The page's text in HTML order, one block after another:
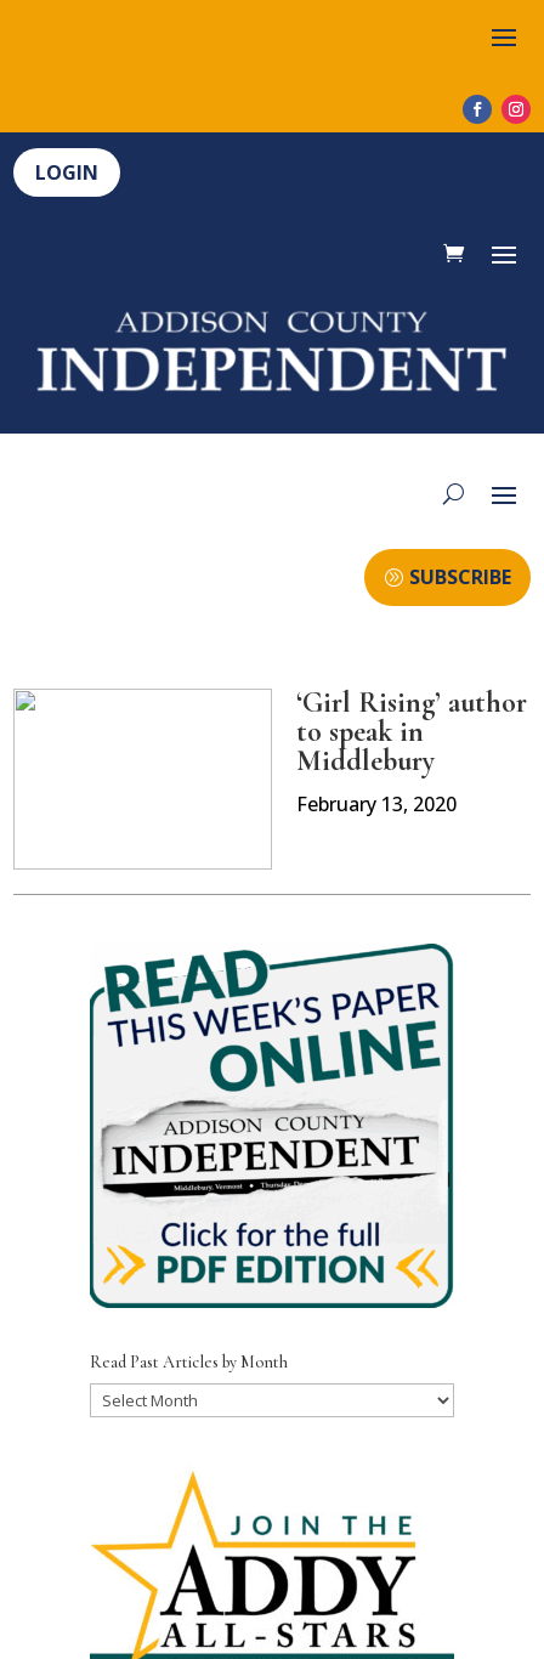
LOGIN
SUBSCRIBE
‘Girl Rising’ author
to speak in
Middlebury
February 13, 2020
Read Past Articles by Month
Read